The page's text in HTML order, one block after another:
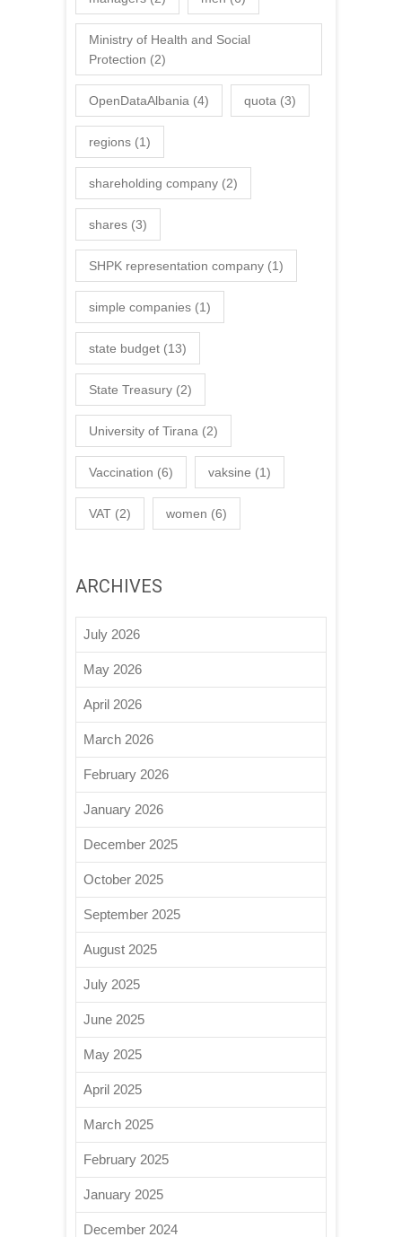
Ministry of Health and Social
Protection (2)
OpenDataAlbania (4) quota (3)
regions (1)
shareholding company (2)
shares (3)
SHPK representation company (1)
simple companies (1)
state budget (13)
State Treasury (2)
University of Tirana (2)
Vaccination (6) vaksine (1)
VAT (2) women (6)
ARCHIVES
July 2026
May 2026
April 2026
March 2026
February 2026
January 2026
December 2025
October 2025
September 2025
August 2025
July 2025
June 2025
May 2025
April 2025
March 2025
February 2025
January 2025
December 2024